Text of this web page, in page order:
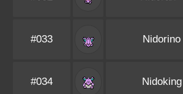
#033 Nidorino
#034 Nidoking